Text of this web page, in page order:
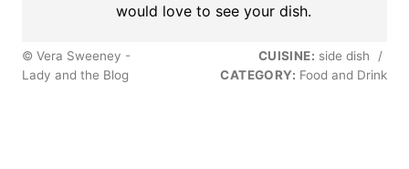
would love to see your dish.
© Vera Sweeney -
Lady and the Blog
CUISINE: side dish
/
CATEGORY: Food and Drink